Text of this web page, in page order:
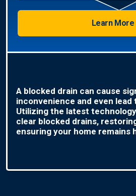
Learn More
A blocked drain can cause
inconvenience and even lead
Utilizing the latest
clear blocked drains,
ensuring your home remains